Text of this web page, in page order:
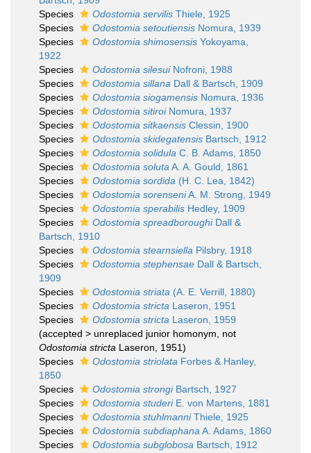
Species
Odostomia servilis Thiele, 1925
Species
Odostomia setoutiensis Nomura, 1939
Species
Odostomia shimosensis Yokoyama,
1922
Species
Odostomia silesuiNofroni, 1988
Species
Odostomia sillana Dall & Bartsch, 1909
Species
Odostomia siogamensis Nomura, 1936
Species
Odostomia sitiroiNomura, 1937
Species
Odostomia sitkaensis Clessin, 1900
Species
Odostomia skidegatensis Bartsch, 1912
Species
Odostomia solidula C. B. Adams, 1850
Species
Odostomia soluta A. A. Gould, 1861
Species
Odostomia sordida (H. C. Lea, 1842)
Species
Odostomia sorenseniA. M. Strong, 1949
Species
Odostomia sperabilis Hedley, 1909
Species
Odostomia spreadboroughiDall &
Bartsch, 1910
Species
Odostomia stearnsiella Pilsbry, 1918
Species
Odostomia stephensae Dall & Bartsch,
1909
Species
Odostomia striata (A. E. Verrill, 1880)
Species
Odostomia stricta Laseron, 1951
Species
Odostomia stricta Laseron, 1959
(accepted > unreplaced junior homonym , not
Odostomia stricta Laseron, 1951)
Species
Odostomia striolata Forbes & Hanley,
1850
Species
Odostomia strongiBartsch, 1927
Species
Odostomia studeriE. von Martens, 1881
Species
Odostomia stuhlmanniThiele, 1925
Species
Odostomia subdiaphana A. Adams, 1860
Species
Odostomia subglobosa Bartsch, 1912